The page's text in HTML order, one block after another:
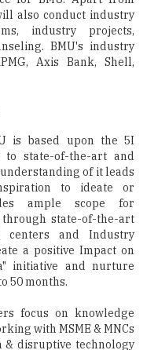
also conduct industry
industry projects,
BMU's industry
Axis Bank, Shell,
is based upon the 5I
to state-of-the-art and
of it leads
to ideate or
ample scope for
state-of-the-art
centers and Industry
a positive Impact on
initiative and nurture
50 months.
focus on knowledge
with MSME & MNCs
disruptive technology